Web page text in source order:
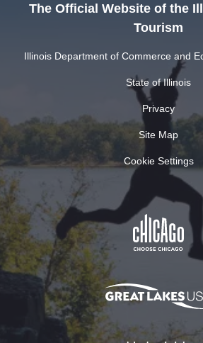
The Official Website of the
Tourism
Illinois Department of Commerce and
State of Illinois
Privacy
Site Map
Cookie Settings